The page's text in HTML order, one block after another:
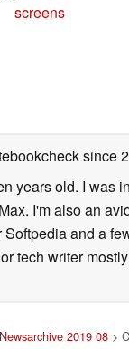
screens
since
years old. I was
I'm also an
and a
tech writer
Newsarchive 2019 08 >